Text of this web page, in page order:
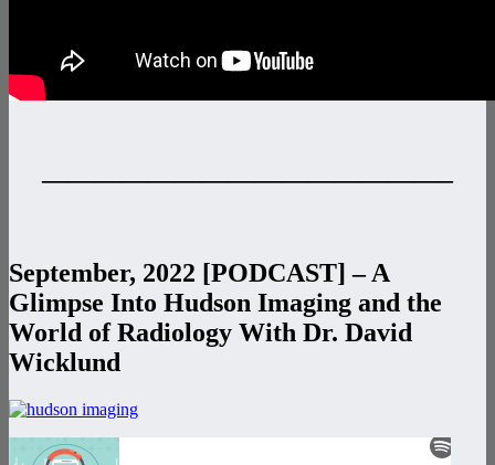
———————————————–
September, 2022 [PODCAST] – A
Glimpse Into Hudson Imaging and the
World of Radiology With Dr. David
Wicklund